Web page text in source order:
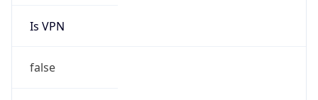
Is VPN
false